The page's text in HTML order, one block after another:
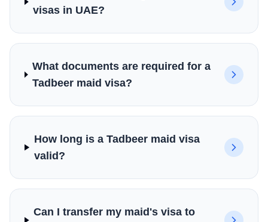
visas in UAE?
What documents are required for a
Tadbeer maid visa?
How long is a Tadbeer maid visa
valid?
Can I transfer my maid's visa to